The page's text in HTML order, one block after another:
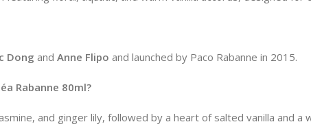
Dong and Anne Flipo and launched by Paco Rabanne in 2015.
Rabanne 80ml?
and ginger lily, followed by a heart of salted vanilla and